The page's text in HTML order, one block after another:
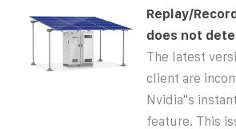
Replay/
does not
The latest
client are
Nvidia''s
feature. This